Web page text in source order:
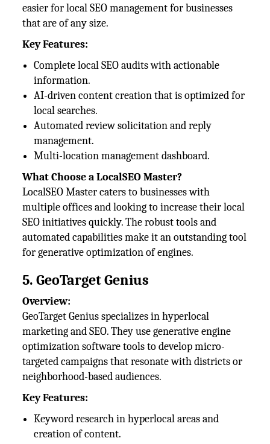
easier for local SEO management for businesses
that are of any size.
Key Features:
Complete local SEO audits with actionable
information.
AI-driven content creation that is optimized for
local searches.
Automated review solicitation and reply
management.
Multi-location management dashboard.
What Choose a LocalSEO Master?
LocalSEO Master caters to businesses with
multiple offices and looking to increase their local
SEO initiatives quickly. The robust tools and
automated capabilities make it an outstanding tool
for generative optimization of engines.
5. GeoTarget Genius
Overview:
GeoTarget Genius specializes in hyperlocal
marketing and SEO. They use generative engine
optimization software tools to develop micro-
targeted campaigns that resonate with districts or
neighborhood-based audiences.
Key Features:
Keyword research in hyperlocal areas and
creation of content.